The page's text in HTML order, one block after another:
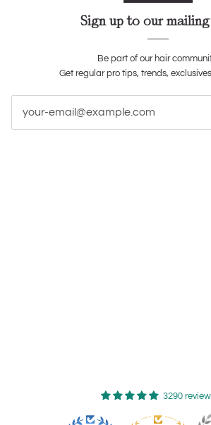
Sign up to our
Be part of our hair
Get regular pro tips, trends,
3290